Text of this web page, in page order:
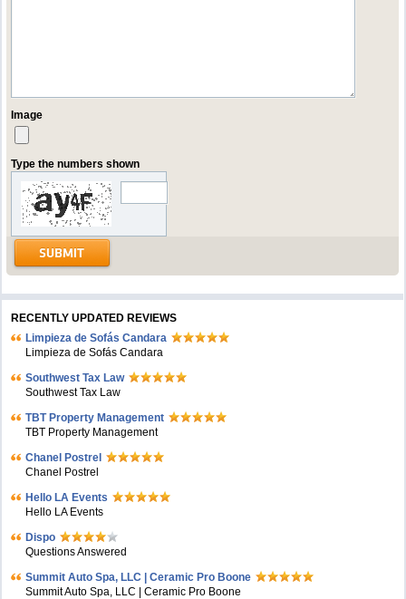
Image
Type the numbers shown
RECENTLY UPDATED REVIEWS
Limpieza de Sofás Candara
Limpieza de Sofás Candara
Southwest Tax Law
Southwest Tax Law
TBT Property Management
TBT Property Management
Chanel Postrel
Chanel Postrel
Hello LA Events
Hello LA Events
Dispo
Questions Answered
Summit Auto Spa, LLC | Ceramic Pro Boone
Summit Auto Spa, LLC | Ceramic Pro Boone